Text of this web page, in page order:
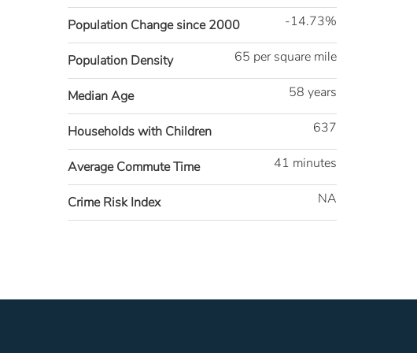
Population Change since 2000 -14.73%
Population Density 65 per square mile
Median Age 58 years
Households with Children 637
Average Commute Time 41 minutes
Crime Risk Index NA